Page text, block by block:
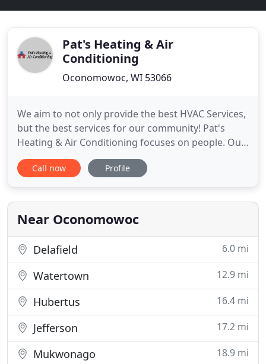
Pat's Heating & Air
Conditioning
Oconomowoc, WI 53066
We aim to not only provide the best HVAC Services,
but the best services for our community! Pat's
Heating & Air Conditioning focuses on people. Our
customers are friends, and we've built
relationships through personalized service and
technicians are part of the family, and share our
commitment to ethical and honest
Call now Profile
Near Oconomowoc
Delafield 6.0 mi
Watertown 12.9 mi
Hubertus 16.4 mi
Jefferson 17.2 mi
Mukwonago 18.9 mi